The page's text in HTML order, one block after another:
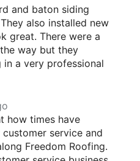
and baton siding
also installed new
great. There were a
way but they
in a very professional
how times have
service and
Freedom Roofing.